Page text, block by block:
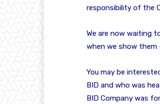
responsibility of the
We are now waiting
when we show them
You may be
BID and who was
BID Company was